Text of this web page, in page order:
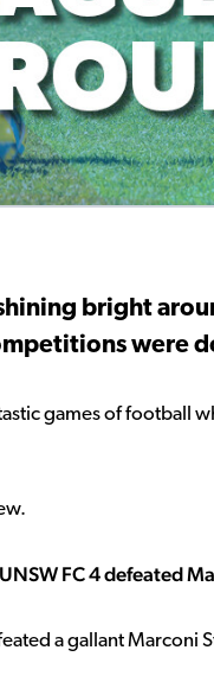
bright
were
games of football
FC 4 defeated
a gallant Marconi